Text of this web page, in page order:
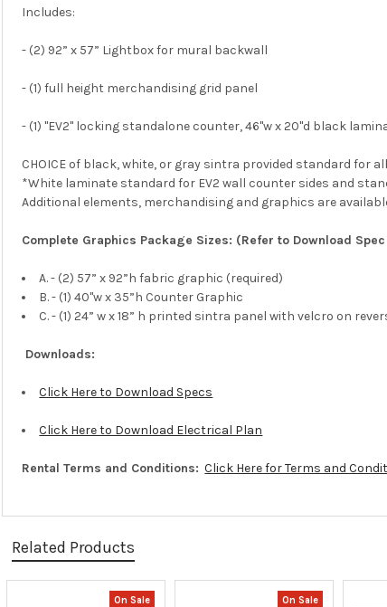
Includes:
- (2) 92” x 57” Lightbox for mural backwall
- (1) full height merchandising grid panel
- (1) "EV2" locking standalone counter, 46"w x 20"d black
CHOICE of black, white, or gray sintra provided standard for
*White laminate standard for EV2 wall counter sides and
Additional elements, merchandising and graphics are
Complete Graphics Package Sizes: (Refer to Download
A. - (2) 57” x 92”h fabric graphic (required)
B. - (1) 40"w x 35”h Counter Graphic
C. - (1) 24” w x 18” h printed sintra panel with velcro on
Downloads:
Click Here to Download Specs
Click Here to Download Electrical Plan
Rental Terms and Conditions: Click Here for Terms and
Related Products
On Sale On Sale